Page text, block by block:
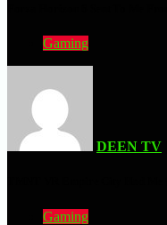
Gaming
DEEN TV
Gaming